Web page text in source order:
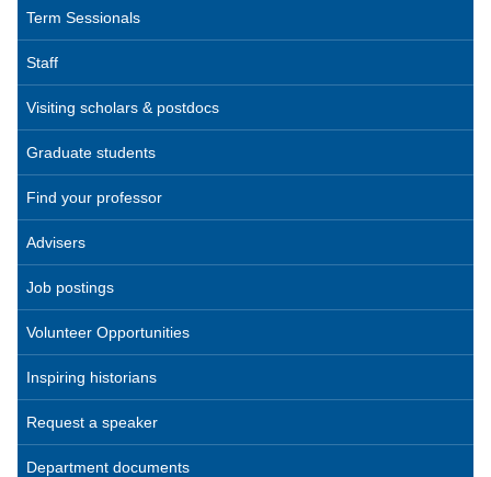
Term Sessionals
Staff
Visiting scholars & postdocs
Graduate students
Find your professor
Advisers
Job postings
Volunteer Opportunities
Inspiring historians
Request a speaker
Department documents